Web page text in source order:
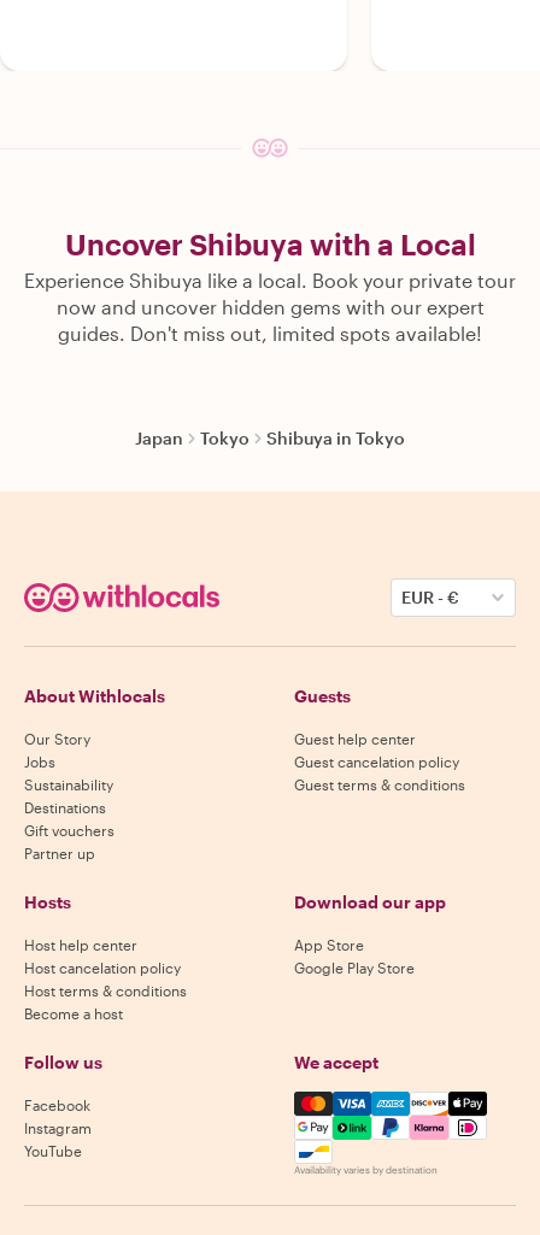
Uncover Shibuya with a Local
Experience Shibuya like a local. Book your private tour
now and uncover hidden gems with our expert
guides. Don't miss out, limited spots available!
Japan Tokyo Shibuya in Tokyo
EUR-€
About Withlocals
Our Story
Jobs
Sustainability
Destinations
Gift vouchers
Partner up
Guests
Guest help center
Guest cancelation policy
Guest terms & conditions
Hosts
Host help center
Host cancelation policy
Host terms & conditions
Become a host
Download our app
App Store
Google Play Store
Follow us
Facebook
Instagram
YouTube
We accept
Mastercard, Visa, Amex,
Availability varies by destination